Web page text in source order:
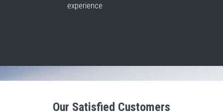
experience
Our Satisfied Customers